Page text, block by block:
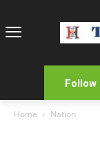
Follow
Home Nation